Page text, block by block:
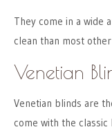
They come in a wide
clean than most
Venetian
Venetian blinds are
come with the